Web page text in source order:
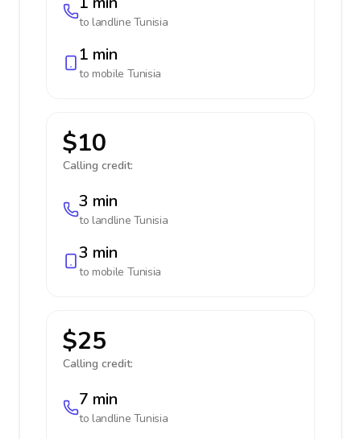
to landline Tunisia
1 min
to mobile Tunisia
$10
Calling credit:
3 min
to landline Tunisia
3 min
to mobile Tunisia
$25
Calling credit:
7 min
to landline Tunisia